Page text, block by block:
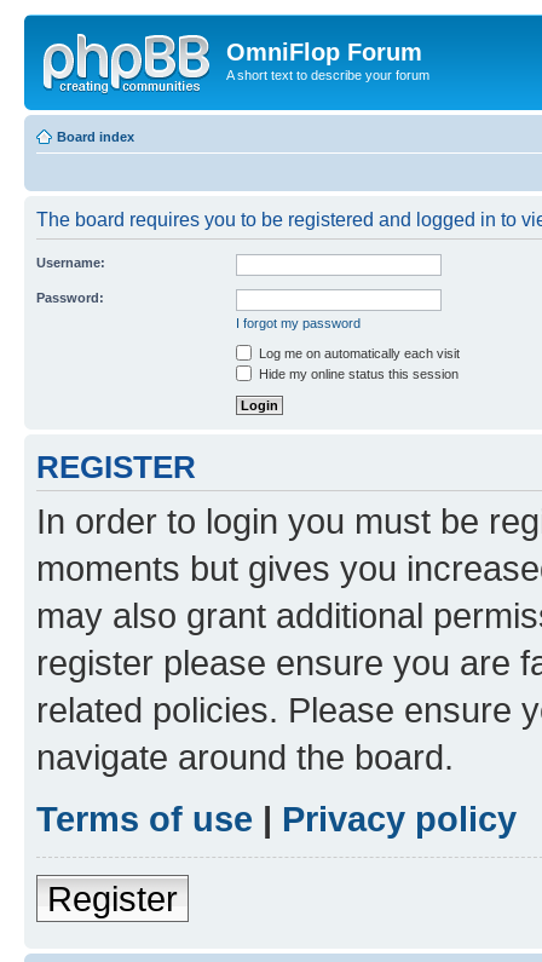
OmniFlop Forum
A short text to describe your forum
Board index
The board requires you to be registered and logged in to
Username:
Password:
I forgot my password
Log me on automatically each visit
Hide my online status this session
REGISTER
In order to login you must be
moments but gives you
may also grant additional
register please ensure you are
related policies. Please ensure
navigate around the board.
Terms of use | Privacy policy
Register